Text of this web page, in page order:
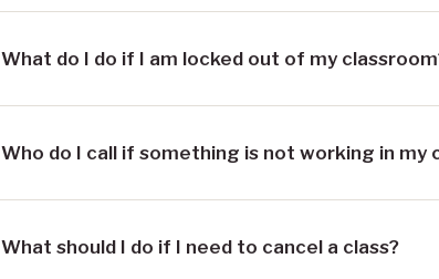
What do I do if I am locked out of my
Who do I call if something is not working in my
What should I do if I need to cancel a class?